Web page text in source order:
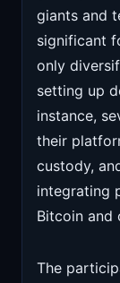
giants and
significant
only
setting up
instance,
their
custody,
integrating
Bitcoin and
The